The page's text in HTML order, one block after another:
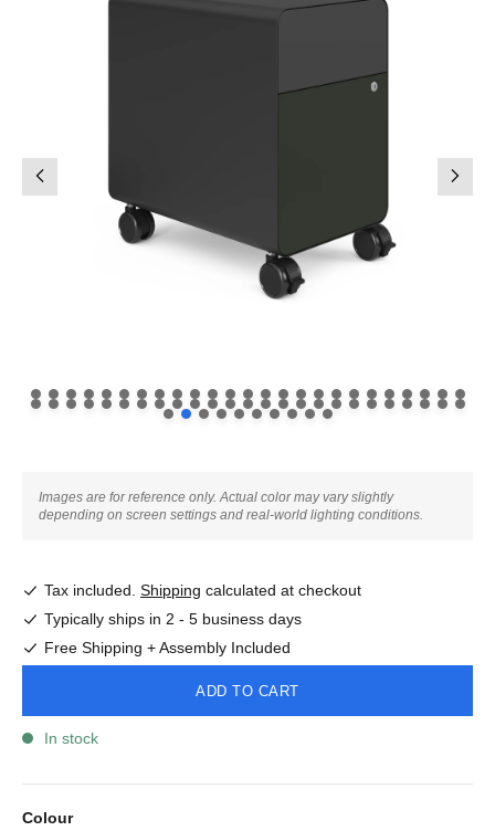
Images are for reference only. Actual color may vary slightly
depending on screen settings and real-world lighting conditions.
Tax included. Shipping calculated at checkout
Typically ships in 2 - 5 business days
Free Shipping + Assembly Included
ADD TO CART
In stock
Colour